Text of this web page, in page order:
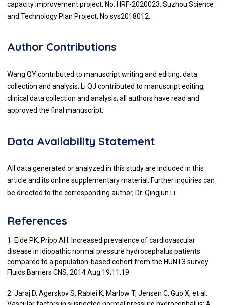
capacity improvement project, No. HRF-2020023. Suzhou Science
and Technology Plan Project, No.sys2018012.
Author Contributions
Wang QY contributed to manuscript writing and editing, data
collection and analysis; Li QJ contributed to manuscript editing,
clinical data collection and analysis; all authors have read and
approved the final manuscript.
Data Availability Statement
All data generated or analyzed in this study are included in this
article and its online supplementary material. Further inquiries can
be directed to the corresponding author, Dr. Qingjun Li.
References
1. Eide PK, Pripp AH. Increased prevalence of cardiovascular
disease in idiopathic normal pressure hydrocephalus patients
compared to a population-based cohort from the HUNT3 survey.
Fluids Barriers CNS. 2014 Aug 19;11:19.
2. Jaraj D, Agerskov S, Rabiei K, Marlow T, Jensen C, Guo X, et al.